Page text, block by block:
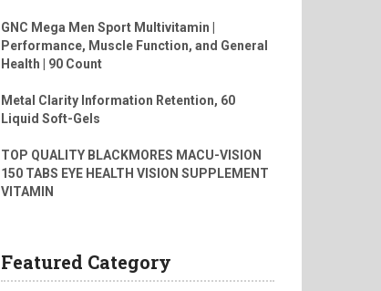
GNC Mega Men Sport Multivitamin |
Performance, Muscle Function, and General
Health | 90 Count
Metal Clarity Information Retention, 60
Liquid Soft-Gels
TOP QUALITY BLACKMORES MACU-VISION
150 TABS EYE HEALTH VISION SUPPLEMENT
VITAMIN
Featured Category